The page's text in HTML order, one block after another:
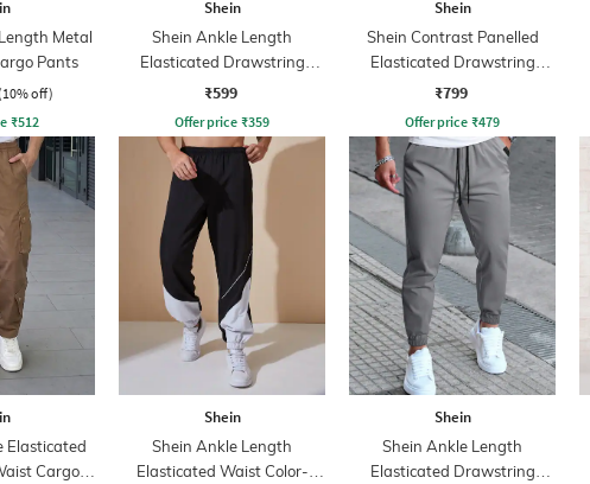
Metal
Pants
(10% off)
₹512
Shein
Shein Ankle Length
Elasticated Drawstring
Waist Joggers
₹599
Offer price ₹359
Shein
Shein Contrast Panelled
Elasticated Drawstring
Waist Joggers
₹799
Offer price ₹479
Elasticated
Cargo
Shein
Shein Ankle Length
Elasticated Waist Color-
Shein
Shein Ankle Length
Elasticated Drawstring